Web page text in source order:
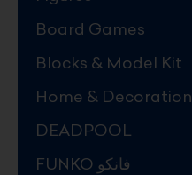
Board Games
Blocks & Model Kit
Home & Decoration
DEADPOOL
FUNKO فانكو